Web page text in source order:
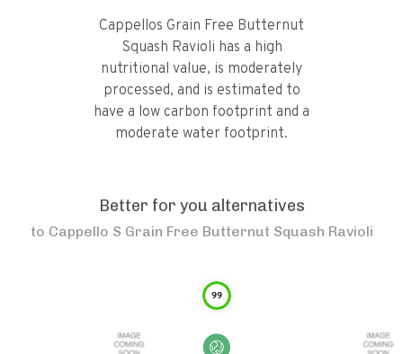
Cappellos Grain Free Butternut
Squash Ravioli has a high
nutritional value, is moderately
processed, and is estimated to
have a low carbon footprint and a
moderate water footprint.
Better for you alternatives
to Cappello S Grain Free Butternut Squash Ravioli
99